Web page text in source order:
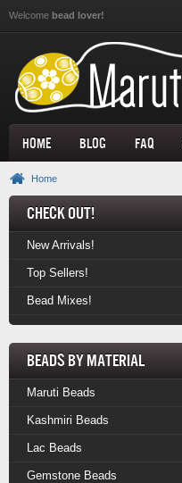
Welcome bead lover!
Home Blog FAQ
Home
Check Out!
New Arrivals!
Top Sellers!
Bead Mixes!
Beads by Material
Maruti Beads
Kashmiri Beads
Lac Beads
Gemstone Beads